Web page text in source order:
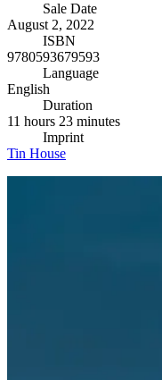
Sale Date
August 2, 2022
ISBN
9780593679593
Language
English
Duration
11 hours 23 minutes
Imprint
Tin House